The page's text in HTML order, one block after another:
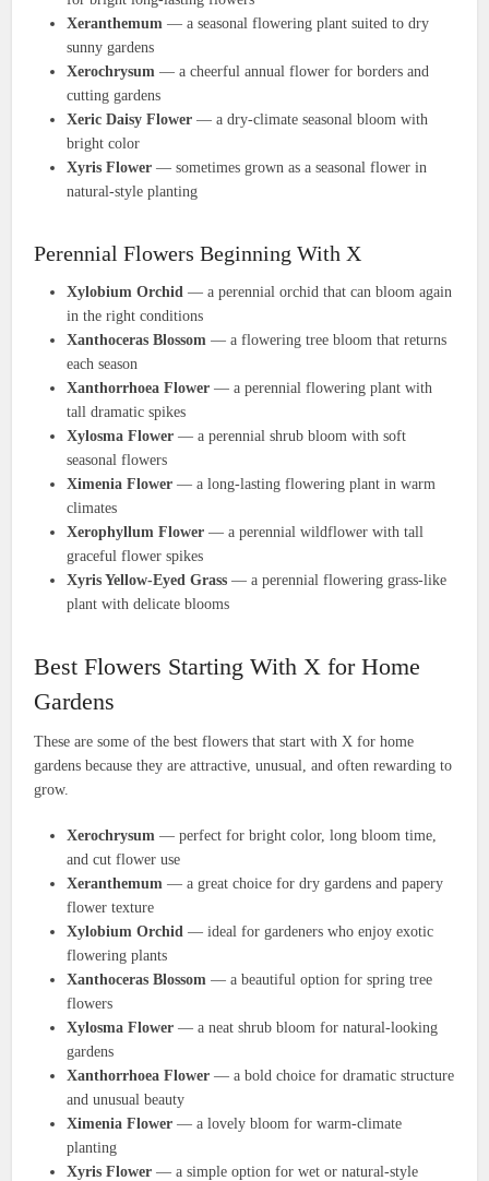
Xeranthemum — a seasonal flowering plant suited to dry
sunny gardens
Xerochrysum — a cheerful annual flower for borders and
cutting gardens
Xeric Daisy Flower — a dry-climate seasonal bloom with
bright color
Xyris Flower — sometimes grown as a seasonal flower in
natural-style planting
Perennial Flowers Beginning With X
Xylobium Orchid — a perennial orchid that can bloom again
in the right conditions
Xanthoceras Blossom — a flowering tree bloom that returns
each season
Xanthorrhoea Flower — a perennial flowering plant with
tall dramatic spikes
Xylosma Flower — a perennial shrub bloom with soft
seasonal flowers
Ximenia Flower — a long-lasting flowering plant in warm
climates
Xerophyllum Flower — a perennial wildflower with tall
graceful flower spikes
Xyris Yellow-Eyed Grass — a perennial flowering grass-like
plant with delicate blooms
Best Flowers Starting With X for Home
Gardens
These are some of the best flowers that start with X for home
gardens because they are attractive, unusual, and often rewarding to
grow.
Xerochrysum — perfect for bright color, long bloom time,
and cut flower use
Xeranthemum — a great choice for dry gardens and papery
flower texture
Xylobium Orchid — ideal for gardeners who enjoy exotic
flowering plants
Xanthoceras Blossom — a beautiful option for spring tree
flowers
Xylosma Flower — a neat shrub bloom for natural-looking
gardens
Xanthorrhoea Flower — a bold choice for dramatic structure
and unusual beauty
Ximenia Flower — a lovely bloom for warm-climate
planting
Xyris Flower — a simple option for wet or natural-style